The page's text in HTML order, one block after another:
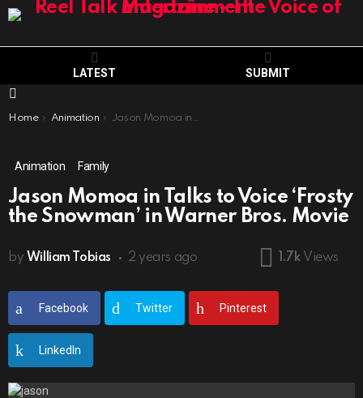
LATEST SUBMIT
You are here:
Home Animation Jason Momoa in Talks to Voice ‘Frosty the Snowman’ in Warner Bros. Movie
Animation Family
Jason Momoa in Talks to Voice ‘Frosty
the Snowman’ in Warner Bros. Movie
by William Tobias 2 years ago 1.7k Views
Facebook Twitter Pinterest
LinkedIn